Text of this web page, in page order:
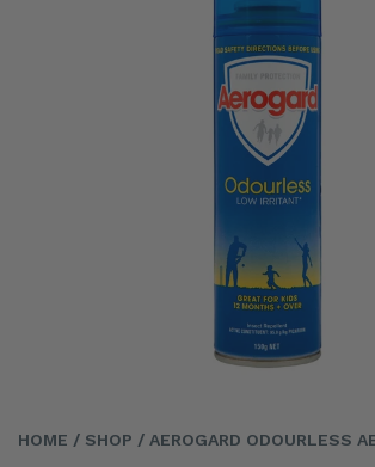
HOME / SHOP / AEROGARD ODOURLESS